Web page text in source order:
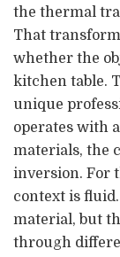
the thermal
That
whether the
kitchen table.
unique
operates with
materials, the
inversion. For
context is
material, but
through